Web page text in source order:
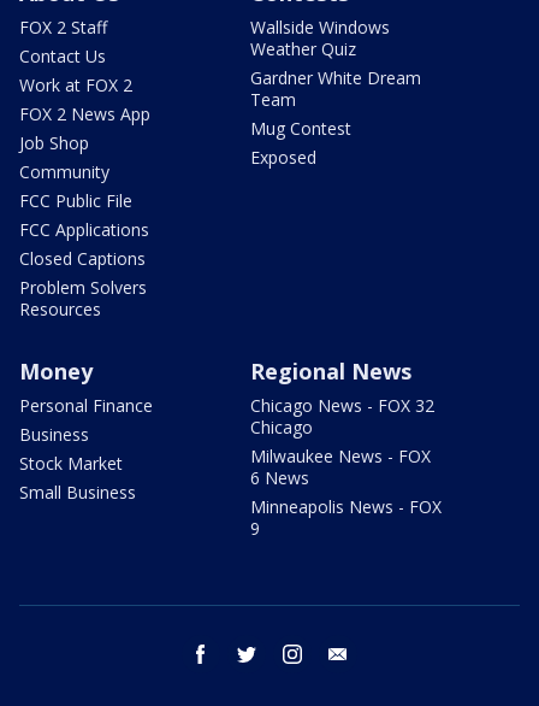
FOX 2 Staff
Contact Us
Work at FOX 2
FOX 2 News App
Job Shop
Community
FCC Public File
FCC Applications
Closed Captions
Problem Solvers
Resources
Wallside Windows
Weather Quiz
Gardner White Dream
Team
Mug Contest
Exposed
Money
Personal Finance
Business
Stock Market
Small Business
Regional News
Chicago News - FOX 32
Chicago
Milwaukee News - FOX
6 News
Minneapolis News - FOX
9
facebook twitter instagram